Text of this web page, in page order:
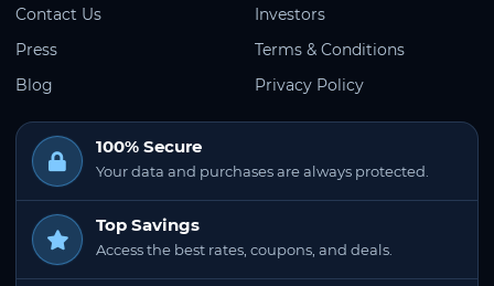
Contact Us
Press
Blog
Investors
Terms & Conditions
Privacy Policy
100% Secure
Your data and purchases are always protected.
Top Savings
Access the best rates, coupons, and deals.